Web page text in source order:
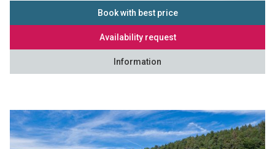
Book with best price
Availability request
Information